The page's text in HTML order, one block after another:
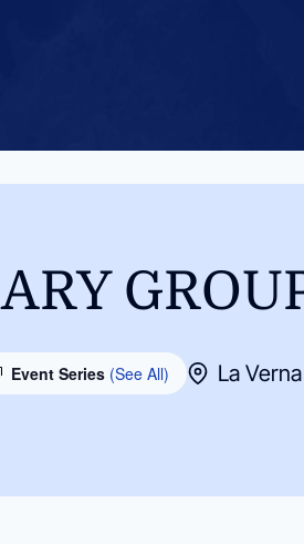
Event Series (See All) La